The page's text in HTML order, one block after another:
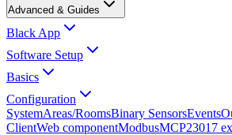
Advanced & Guides
Black App
Software Setup
Basics
Configuration
SystemAreas/RoomsBinary SensorsEvents
ClientWeb componentModbusMCP23017